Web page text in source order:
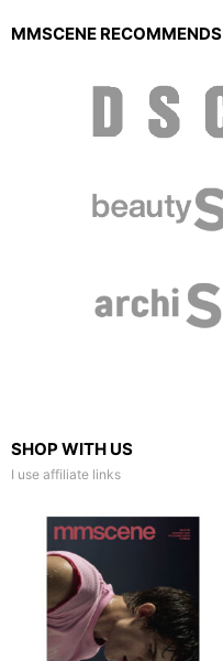
MMSCENE RECOMMENDS
SHOP WITH US
I use affiliate links